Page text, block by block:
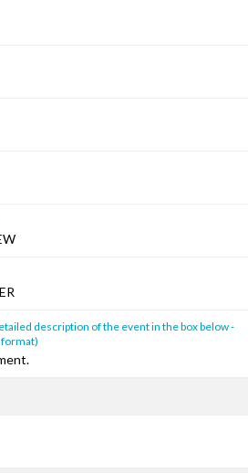
description of the event in the box below -